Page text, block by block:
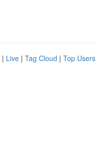
| Live | Tag Cloud | Top Users